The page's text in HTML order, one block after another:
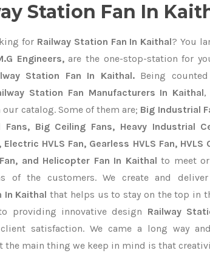
Station Fan In
forRailway Station Fan In Kaithal? You
Engineers,are the one-stop-station for
Station Fan In Kaithal.Being
Station Fan Manufacturers In Kaithal,
catalog. Some of them are; Big Industrial
Fans, Big Ceiling Fans, Heavy Industrial
Electric HVLS Fan, Gearless HVLS Fan, HVLS
and Helicopter Fan In Kaithal to meet
of the customers. We create and
In Kaithal that helps us to stay on the top in
providing innovative design Railway
satisfaction. We came a long way
the main thing we keep in mind is that